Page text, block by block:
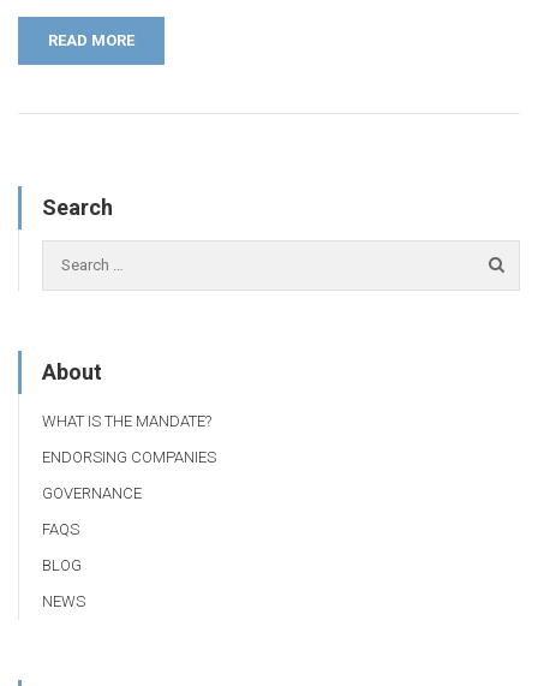
READ MORE
Search
About
WHAT IS THE MANDATE?
ENDORSING COMPANIES
GOVERNANCE
FAQS
BLOG
NEWS